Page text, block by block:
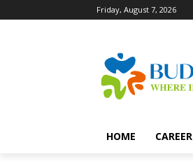
Friday, August 7, 2026
HOME CAREER